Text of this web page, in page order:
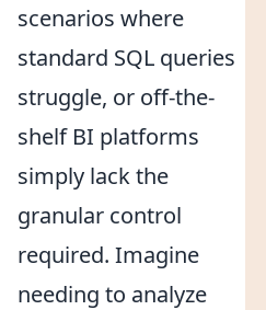
scenarios where
standard SQL queries
struggle, or off-the-
shelf BI platforms
simply lack the
granular control
required. Imagine
needing to analyze